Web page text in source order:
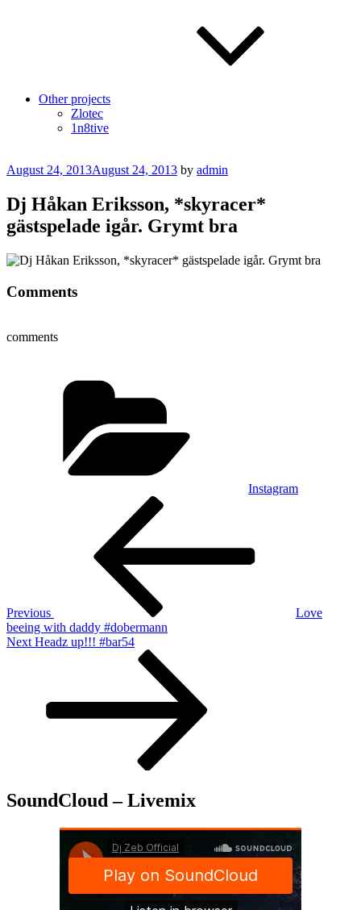
Other projects
Zlotec
1n8tive
Posted
August 24, 2013August 24, 2013 by admin
Dj Håkan Eriksson, *skyracer*
gästspelade igår. Grymt bra
Comments
comments
Instagram
Previous
Love
beeing with daddy #dobermann
Next
Next Headz up!!! #bar54
SoundCloud – Livemix